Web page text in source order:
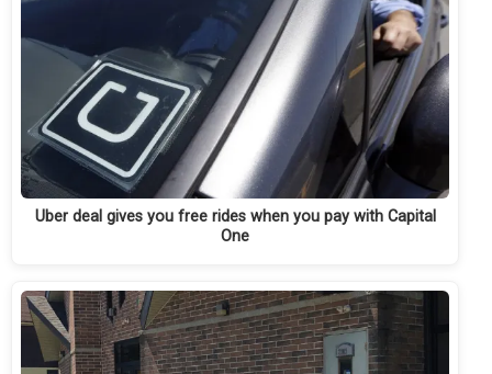
Uber deal gives you free rides when you pay with Capital
One